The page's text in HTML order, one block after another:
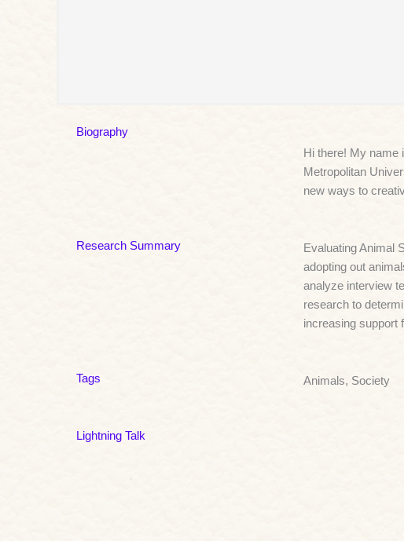
Biography
Hi there! My name
Metropolitan
new ways to
Research Summary
Evaluating Animal
adopting out
analyze interview
research to
increasing support
Tags Animals, Society
Lightning Talk